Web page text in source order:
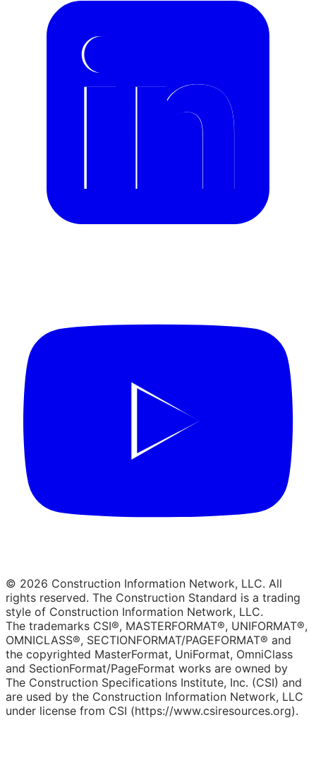
© 2026 Construction Information Network, LLC. All
rights reserved. The Construction Standard is a trading
style of Construction Information Network, LLC.
The trademarks CSI®, MASTERFORMAT®, UNIFORMAT®,
OMNICLASS®, SECTIONFORMAT/PAGEFORMAT® and
the copyrighted MasterFormat, UniFormat, OmniClass
and SectionFormat/PageFormat works are owned by
The Construction Specifications Institute, Inc. (CSI) and
are used by the Construction Information Network, LLC
under license from CSI (https://www.csiresources.org).